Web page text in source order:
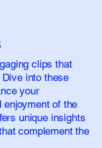
clips that
into these
your
enjoyment of the
unique insights
complement the